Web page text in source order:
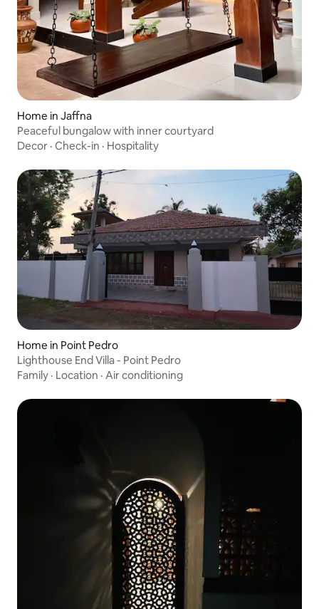
Home in Jaffna
Peaceful bungalow with inner courtyard
Decor · Check-in · Hospitality
Home in Point Pedro
Lighthouse End Villa - Point Pedro
Family · Location · Air conditioning